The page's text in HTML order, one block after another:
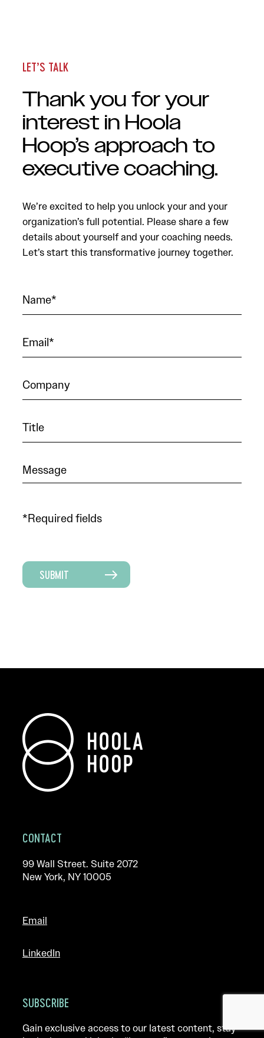
LET’S TALK
Thank you for your
interest in Hoola
Hoop’s approach to
executive coaching.
We’re excited to help you unlock your and your
organization’s full potential. Please share a few
details about yourself and your coaching needs.
Let’s start this transformative journey together.
*Required fields
SUBMIT
CONTACT
99 Wall Street. Suite 2072
New York, NY 10005
Email
LinkedIn
SUBSCRIBE
Gain exclusive access to our latest content, stay